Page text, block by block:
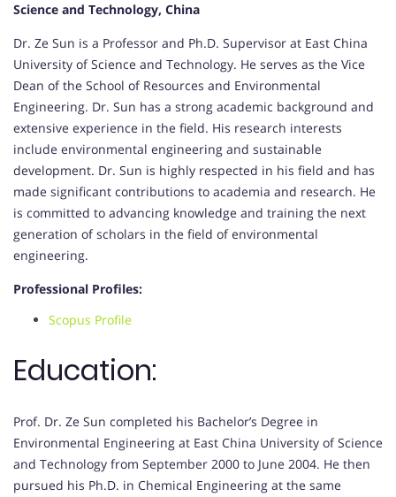
Science and Technology, China
Dr. Ze Sun is a Professor and Ph.D. Supervisor at East China
University of Science and Technology. He serves as the Vice
Dean of the School of Resources and Environmental
Engineering. Dr. Sun has a strong academic background and
extensive experience in the field. His research interests
include environmental engineering and sustainable
development. Dr. Sun is highly respected in his field and has
made significant contributions to academia and research. He
is committed to advancing knowledge and training the next
generation of scholars in the field of environmental
engineering.
Professional Profiles:
Scopus Profile
Education:
Prof. Dr. Ze Sun completed his Bachelor’s Degree in
Environmental Engineering at East China University of Science
and Technology from September 2000 to June 2004. He then
pursued his Ph.D. in Chemical Engineering at the same